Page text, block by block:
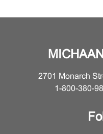
2701 Monarch
1-800-380-